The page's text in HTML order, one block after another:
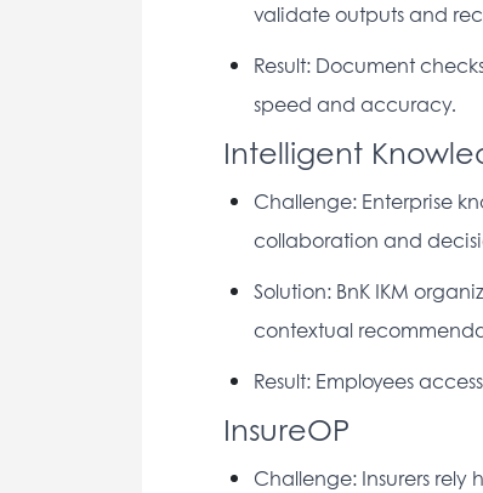
validate outputs and
Result: Document
speed and accuracy.
Intelligent
Challenge: Enterprise
collaboration and
Solution: BnK IKM
contextual
Result: Employees
InsureOP
Challenge: Insurers rely